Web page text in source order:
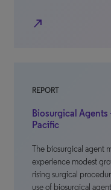
north_east
REPORT
Biosurgical Agents
Pacific
The biosurgical agent
experience modest
rising surgical
use of biosurgical